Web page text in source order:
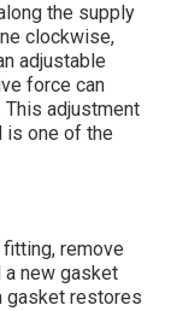
the supply
clockwise,
adjustable
force can
adjustment
is one of the
remove
a new gasket
gasket restores